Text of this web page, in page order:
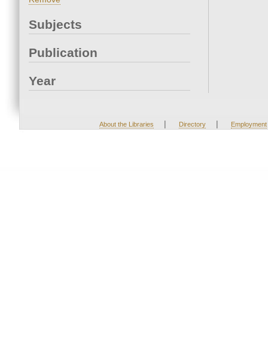
Subjects
Publication
Year
About the Libraries | Directory | Employment